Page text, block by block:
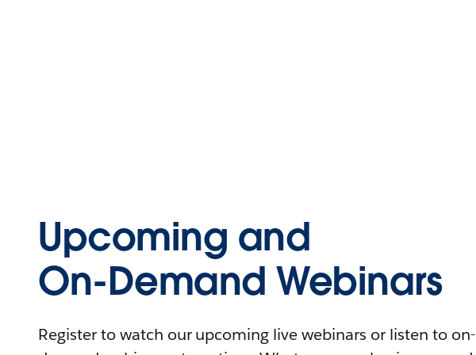
Upcoming and
On-Demand Webinars
Register to watch our upcoming live webinars or listen to on-